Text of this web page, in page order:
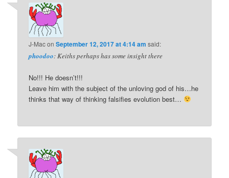
J-MaconSeptember 12, 2017 at 4:14 am said:
phoodoo: Keiths perhaps has some insight there
No!!! He doesn’t!!!
Leave him with the subject of the unloving god of his…he
thinks that way of thinking falsifies evolution best…